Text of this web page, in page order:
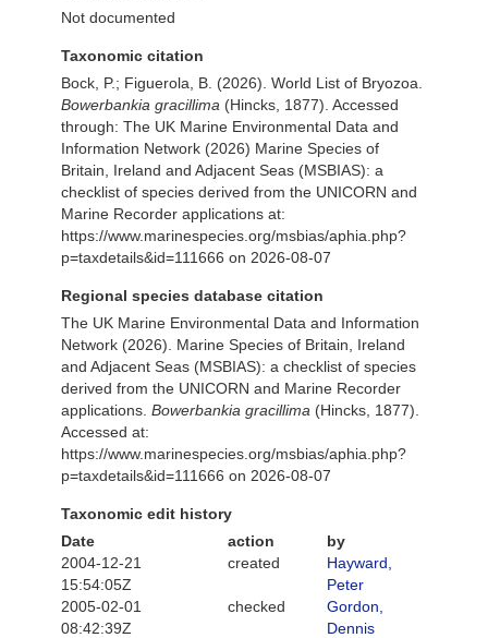
Not documented
Taxonomic citation
Bock, P.; Figuerola, B. (2026). World List of Bryozoa.
Bowerbankia gracillima (Hincks, 1877). Accessed
through: The UK Marine Environmental Data and
Information Network (2026) Marine Species of
Britain, Ireland and Adjacent Seas (MSBIAS): a
checklist of species derived from the UNICORN and
Marine Recorder applications at:
https://www.marinespecies.org/msbias/aphia.php?
p=taxdetails&id=111666 on 2026-08-07
Regional species database citation
The UK Marine Environmental Data and Information
Network (2026). Marine Species of Britain, Ireland
and Adjacent Seas (MSBIAS): a checklist of species
derived from the UNICORN and Marine Recorder
applications. Bowerbankia gracillima (Hincks, 1877).
Accessed at:
https://www.marinespecies.org/msbias/aphia.php?
p=taxdetails&id=111666 on 2026-08-07
Taxonomic edit history
Date
action
by
2004-12-21
15:54:05Z
created
Hayward,
Peter
2005-02-01
08:42:39Z
checked
Gordon,
Dennis